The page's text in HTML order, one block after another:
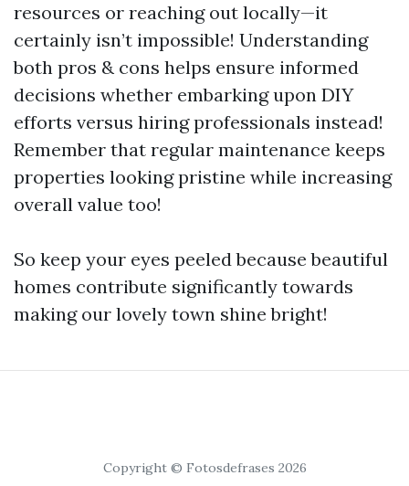
resources or reaching out locally—it
certainly isn’t impossible! Understanding
both pros & cons helps ensure informed
decisions whether embarking upon DIY
efforts versus hiring professionals instead!
Remember that regular maintenance keeps
properties looking pristine while increasing
overall value too!
So keep your eyes peeled because beautiful
homes contribute significantly towards
making our lovely town shine bright!
Copyright © Fotosdefrases 2026